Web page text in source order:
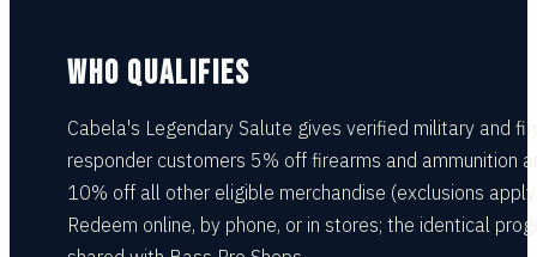
WHO QUALIFIES
Cabela's Legendary Salute gives verified military and
responder customers 5% off firearms and ammunition
10% off all other eligible merchandise (exclusions
Redeem online, by phone, or in stores; the identical